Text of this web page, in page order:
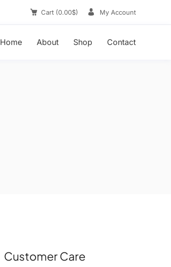
Cart0.00$ My Account
Home About Shop Contact
Customer Care